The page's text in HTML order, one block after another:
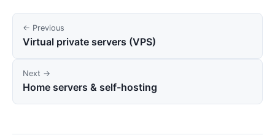
← Previous
Virtual private servers (VPS)
Next →
Home servers & self-hosting